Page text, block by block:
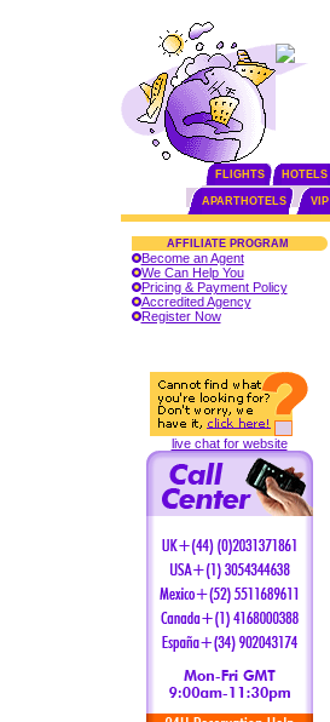
FLIGHTS HOTELS
APARTHOTELS
AFFILIATE PROGRAM
Become an Agent
We Can Help You
Pricing & Payment Policy
Accredited Agency
Register Now
live chat for website